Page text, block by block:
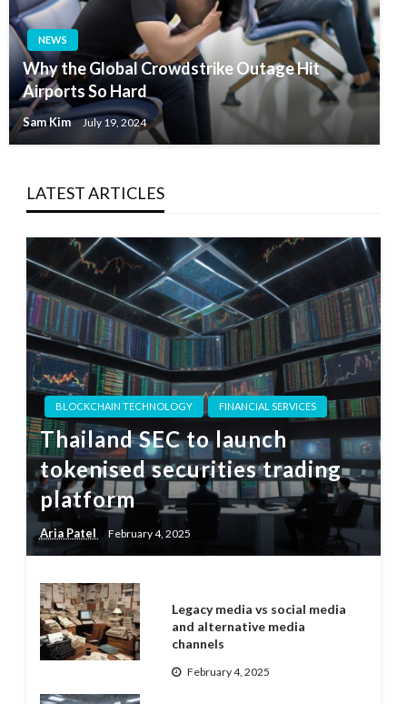
NEWS
Why the Global Crowdstrike Outage Hit
Airports So Hard
Sam Kim July 19, 2024
LATEST ARTICLES
BLOCKCHAIN TECHNOLOGY FINANCIAL SERVICES
Thailand SEC to launch
tokenised securities trading
platform
Aria Patel February 4, 2025
Legacy media vs social media
and alternative media
channels
February 4, 2025